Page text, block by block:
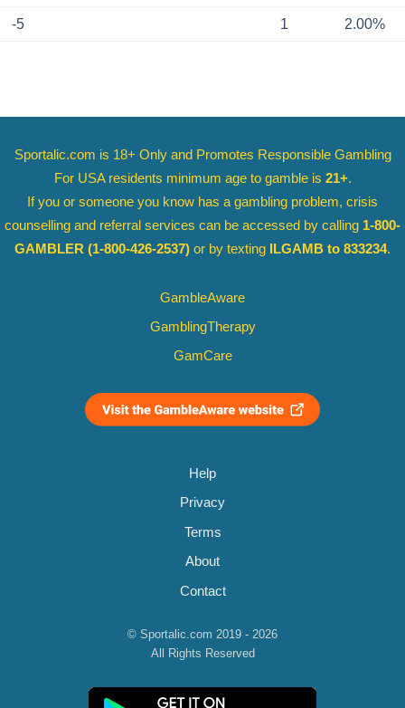
-5 1 2.00%
Sportalic.com is 18+ Only and Promotes Responsible Gambling
For USA residents minimum age to gamble is 21+.
If you or someone you know has a gambling problem, crisis
counselling and referral services can be accessed by calling 1-800-
GAMBLER (1-800-426-2537) or by texting ILGAMB to 833234.
GambleAware
GamblingTherapy
GamCare
Help
Privacy
Terms
About
Contact
© Sportalic.com 2019 - 2026
All Rights Reserved